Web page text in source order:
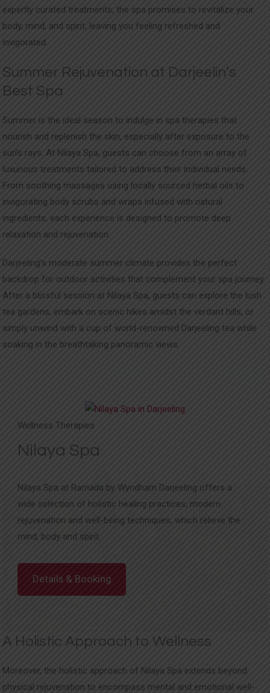
expertly curated treatments, the spa promises to revitalize your
body, mind, and spirit, leaving you feeling refreshed and
invigorated.
Summer Rejuvenation at Darjeelin’s
Best Spa
Summer is the ideal season to indulge in spa therapies that
nourish and replenish the skin, especially after exposure to the
sun’s rays. At Nilaya Spa, guests can choose from an array of
luxurious treatments tailored to address their individual needs.
From soothing massages using locally sourced herbal oils to
invigorating body scrubs and wraps infused with natural
ingredients, each experience is designed to promote deep
relaxation and rejuvenation.
Darjeeling’s moderate summer climate provides the perfect
backdrop for outdoor activities that complement your spa journey.
After a blissful session at Nilaya Spa, guests can explore the lush
tea gardens, embark on scenic hikes amidst the verdant hills, or
simply unwind with a cup of world-renowned Darjeeling tea while
soaking in the breathtaking panoramic views.
Wellness Therapies
Nilaya Spa
Nilaya Spa at Ramada by Wyndham Darjeeling offers a
wide selection of holistic healing practices, modern
rejuvenation and well-being techniques, which relieve the
mind, body and spirit.
Details & Booking
A Holistic Approach to Wellness
Moreover, the holistic approach of Nilaya Spa extends beyond
physical rejuvenation to encompass mental and emotional well-